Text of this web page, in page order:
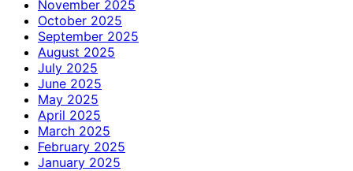
November 2025
October 2025
September 2025
August 2025
July 2025
June 2025
May 2025
April 2025
March 2025
February 2025
January 2025